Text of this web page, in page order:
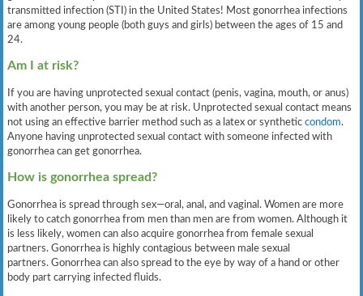
transmitted infection (STI) in the United States! Most gonorrhea infections
are among young people (both guys and girls) between the ages of 15 and
24.
Am I at risk?
If you are having unprotected sexual contact (penis, vagina, mouth, or anus)
with another person, you may be at risk. Unprotected sexual contact means
not using an effective barrier method such as a latex or syntheticcondom.
Anyone having unprotected sexual contact with someone infected with
gonorrhea can get gonorrhea.
How is gonorrhea spread?
Gonorrhea is spread through sex—oral, anal, and vaginal. Women are more
likely to catch gonorrhea from men than men are from women. Although it
is less likely, women can also acquire gonorrhea from female sexual
partners. Gonorrhea is highly contagious between male sexual
partners. Gonorrhea can also spread to the eye by way of a hand or other
body part carrying infected fluids.